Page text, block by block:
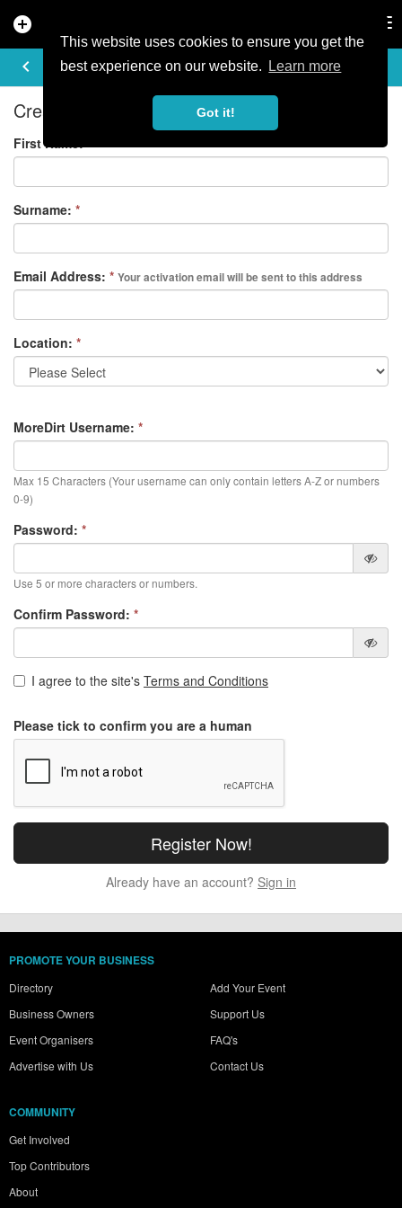
This website uses cookies to ensure you get the
best experience on our website.
Learn more
Got it!
add_circle
keyboard_arrow_left
REGISTER
Create your free account
First Name:*
Surname: *
Email Address: * Your activation email will be sent to this address
Location: *
MoreDirt Username: *
Max 15 Characters (Your username can only contain letters A-Z or numbers
0-9)
Password: *
Use 5 or more characters or numbers.
Confirm Password: *
I agree to the site's Terms and Conditions
Please tick to confirm you are a human
Already have an account? Sign in
PROMOTE YOUR BUSINESS
Directory
Business Owners
Event Organisers
Advertise with Us
Add Your Event
Support Us
FAQ's
Contact Us
COMMUNITY
Get Involved
Top Contributors
About